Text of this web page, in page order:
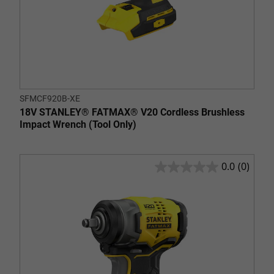
SFMCF920B-XE
18V STANLEY® FATMAX® V20 Cordless Brushless
Impact Wrench (Tool Only)
0.0 (0)
of
5
stars.